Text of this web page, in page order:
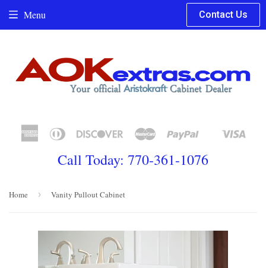
AmericanDiners
DiscoverMaster PaypalShopify
Call Today: 770-361-1076
Menu Contact Us
Home › Vanity Pullout Cabinet